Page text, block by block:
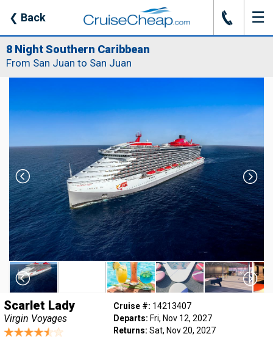
❮ Back J ☰
8 Night Southern Caribbean
From San Juan to San Juan
Scarlet Lady
Virgin Voyages
Cruise #: 14213407
Departs: Fri, Nov 12, 2027
Returns: Sat, Nov 20, 2027